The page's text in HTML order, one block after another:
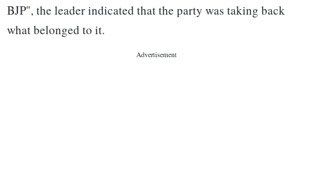
BJP", the leader indicated that the party was taking back
what belonged to it.